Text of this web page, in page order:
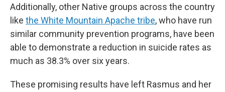
Additionally, other Native groups across the country
like the White Mountain Apache tribe, who have run
similar community prevention programs, have been
able to demonstrate a reduction in suicide rates as
much as 38.3% over six years.
These promising results have left Rasmus and her